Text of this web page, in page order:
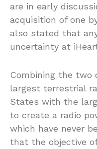
are in early
acquisition of one
also stated that
uncertainty at
Combining the two
largest terrestrial
States with the
to create a radio
which have never
that the objective